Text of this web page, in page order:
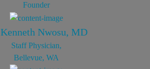
Founder
Nwosu, MD
Staff Physician,
Bellevue, WA